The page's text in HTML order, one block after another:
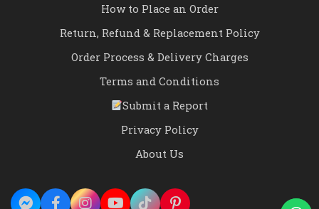
How to Place an Order
Return, Refund & Replacement Policy
Order Process & Delivery Charges
Terms and Conditions
Submit a Report
Privacy Policy
About Us